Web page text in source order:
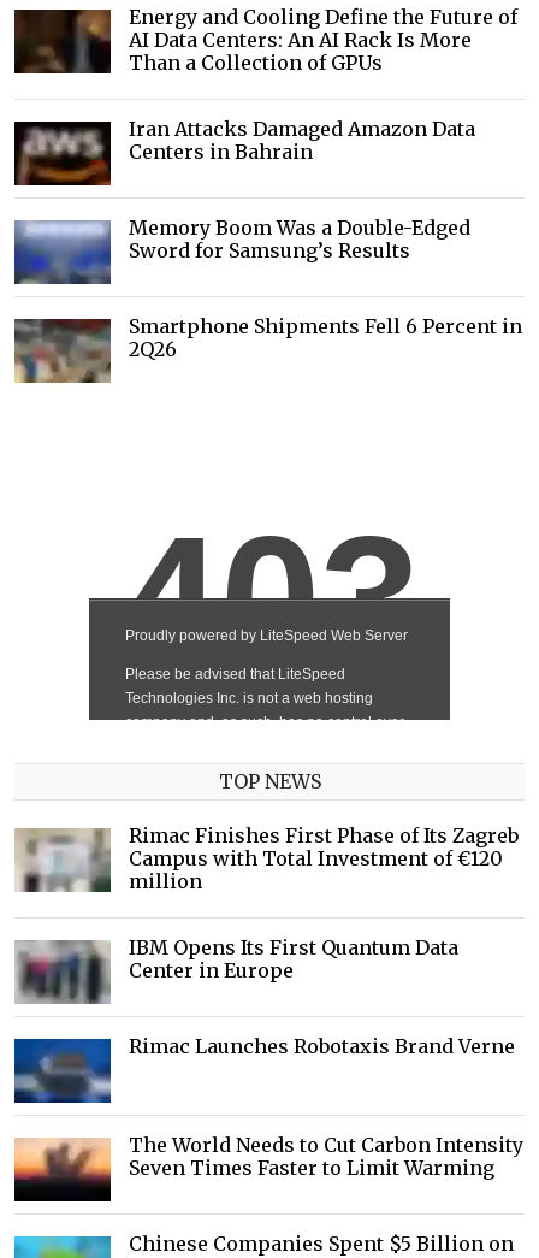
Energy and Cooling Define the Future of
AI Data Centers: An AI Rack Is More
Than a Collection of GPUs
Iran Attacks Damaged Amazon Data
Centers in Bahrain
Memory Boom Was a Double-Edged
Sword for Samsung’s Results
Smartphone Shipments Fell 6 Percent in
2Q26
TOP NEWS
Rimac Finishes First Phase of Its Zagreb
Campus with Total Investment of €120
million
IBM Opens Its First Quantum Data
Center in Europe
Rimac Launches Robotaxis Brand Verne
The World Needs to Cut Carbon Intensity
Seven Times Faster to Limit Warming
Chinese Companies Spent $5 Billion on